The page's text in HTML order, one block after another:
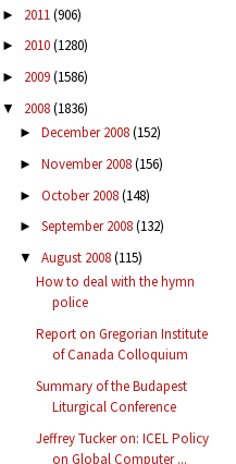
► 2011(906)
► 2010(1280)
► 2009(1586)
▼ 2008(1836)
► December 2008(152)
► November 2008(156)
► October 2008(148)
► September 2008(132)
▼ August 2008(115)
How to deal with the hymn
police
Report on Gregorian Institute
of Canada Colloquium
Summary of the Budapest
Liturgical Conference
Jeffrey Tucker on: ICEL Policy
on Global Computer ...